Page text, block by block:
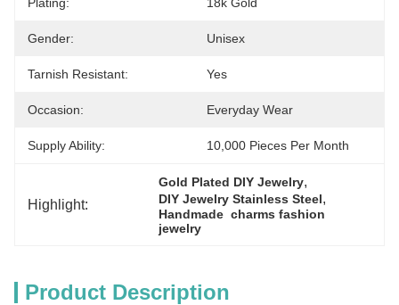
Gender: Unisex
Tarnish Resistant: Yes
Occasion: Everyday Wear
Supply Ability: 10,000 Pieces Per Month
Highlight:
Gold Plated DIY Jewelry,
DIY Jewelry Stainless Steel,
Handmade  charms fashion
jewelry
Product Description